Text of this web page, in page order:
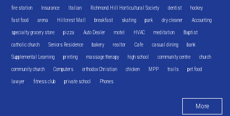
fire station Insurance Italian Richmond Hill Horticultural Society dentist hockey
fast food arena Hillcrest Mall breakfast skating park dry cleaner Accounting
specialty grocery store pizza Auto Dealer motel HVAC meditation Baptist
catholic church Seniors Residence bakery realtor Cafe casual dining bank
Supplemental Learning printing massage therapy high school community centre church
community church Computers orthodox Christian chicken MPP trails pet food
lawyer fitness club private school Phones
More